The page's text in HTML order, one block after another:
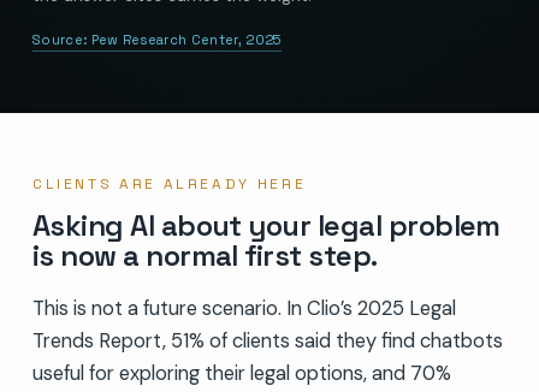
Source: Pew Research Center, 2025
CLIENTS ARE ALREADY HERE
Asking AI about your legal problem
is now a normal first step.
This is not a future scenario. In Clio’s 2025 Legal
Trends Report, 51% of clients said they find chatbots
useful for exploring their legal options, and 70%